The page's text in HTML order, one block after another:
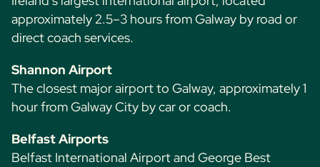
approximately 2.5–3 hours from Galway by road or
direct coach services.
Shannon Airport
The closest major airport to Galway, approximately 1
hour from Galway City by car or coach.
Belfast Airports
Belfast International Airport and George Best